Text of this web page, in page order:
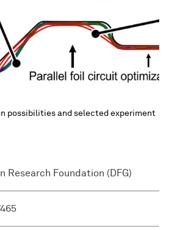
possibilities and selected experiment
Research Foundation (DFG)